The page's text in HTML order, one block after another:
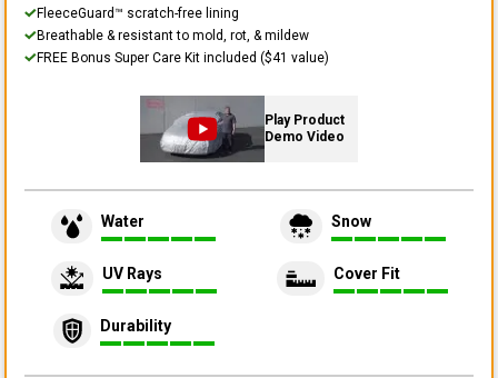
FleeceGuard™ scratch-free lining
Breathable & resistant to mold, rot, & mildew
FREE Bonus Super Care Kit included ($41 value)
Play Product
Demo Video
Water Snow
UV Rays Cover Fit
Durability